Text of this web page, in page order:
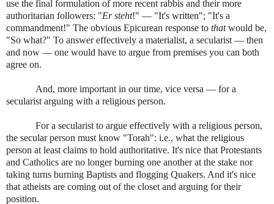
use the final formulation of more recent rabbis and their more
authoritarian followers: "Er steht!" — "It's written"; "It's a
commandment!" The obvious Epicurean response to thatwould be,
"So what?" To answer effectively a materialist, a secularist — then
and now — one would have to argue from premises you can both
agree on.
And, more important in our time, vice versa — for a
secularist arguing with a religious person.
For a secularist to argue effectively with a religious person,
the secular person must know "Torah": i.e., what the religious
person at least claims to hold authoritative. It's nice that Protestants
and Catholics are no longer burning one another at the stake nor
taking turns burning Baptists and flogging Quakers. And it's nice
that atheists are coming out of the closet and arguing for their
position.